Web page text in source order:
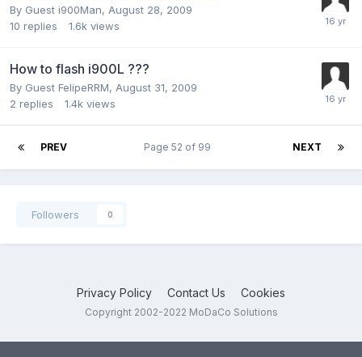
By Guest i900Man, August 28, 2009
10 replies 1.6k views
How to flash i900L ???
By Guest FelipeRRM, August 31, 2009
2 replies 1.4k views
PREV NEXT
Page 52 of 99
Followers 0
Privacy Policy Contact Us Cookies
Copyright 2002-2022 MoDaCo Solutions